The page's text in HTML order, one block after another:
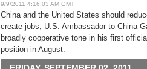
9/9/2011 4:16:03 AM GMT
China and the United States should
create jobs, U.S. Ambassador to China
broadly cooperative tone in his first
position in August.